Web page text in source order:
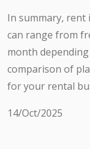
In summary, rent
can range from
month
comparison of
for your rental
14/Oct/2025